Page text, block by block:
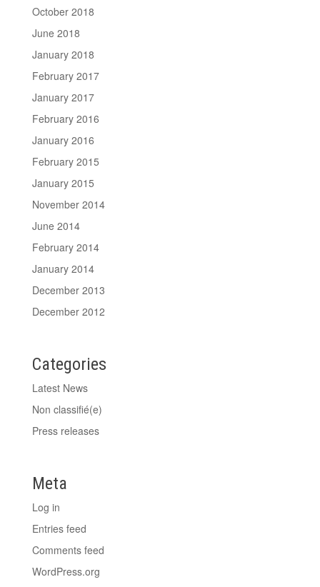
October 2018
June 2018
January 2018
February 2017
January 2017
February 2016
January 2016
February 2015
January 2015
November 2014
June 2014
February 2014
January 2014
December 2013
December 2012
Categories
Latest News
Non classifié(e)
Press releases
Meta
Log in
Entries feed
Comments feed
WordPress.org